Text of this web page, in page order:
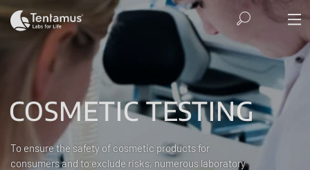
COSMETIC TESTING
To ensure the safety of cosmetic products for
consumers and to exclude risks, numerous laboratory